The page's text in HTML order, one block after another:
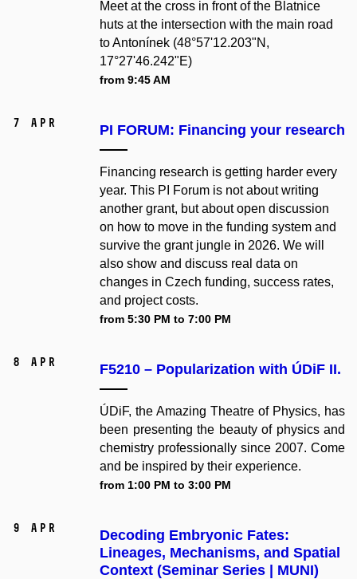
Meet at the cross in front of the Blatnice
huts at the intersection with the main road
to Antonínek (48°57'12.203"N,
17°27'46.242"E)
from 9:45 AM
7 Apr PI FORUM: Financing your research
Financing research is getting harder every
year. This PI Forum is not about writing
another grant, but about open discussion
on how to move in the funding system and
survive the grant jungle in 2026. We will
also show and discuss real data on
changes in Czech funding, success rates,
and project costs.
from 5:30 PM to 7:00 PM
8 Apr F5210 – Popularization with ÚDiF II.
ÚDiF, the Amazing Theatre of Physics, has
been presenting the beauty of physics and
chemistry professionally since 2007. Come
and be inspired by their experience.
from 1:00 PM to 3:00 PM
9 Apr
Decoding Embryonic Fates:
Lineages, Mechanisms, and Spatial
Context (Seminar Series | MUNI)